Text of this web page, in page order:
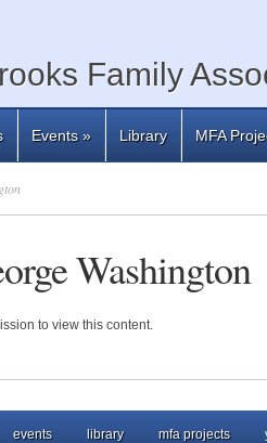
Family
Events» Library MFA
Washington
to view this content.
events library mfa projects